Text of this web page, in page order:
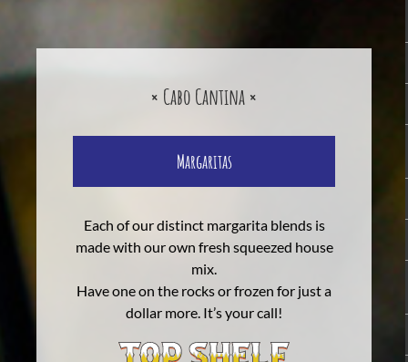
× Cabo Cantina ×
Margaritas
Each of our distinct margarita blends is
made with our own fresh squeezed house
mix.
Have one on the rocks or frozen for just a
dollar more. It’s your call!